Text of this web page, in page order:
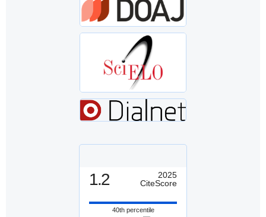
1.2
2025
CiteScore
40th percentile